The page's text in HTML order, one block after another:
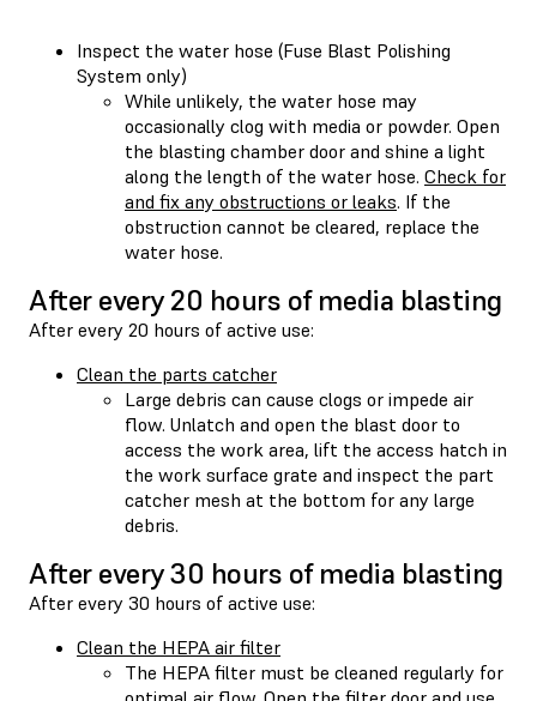
Inspect the water hose (Fuse Blast Polishing
System only)
While unlikely, the water hose may
occasionally clog with media or powder. Open
the blasting chamber door and shine a light
along the length of the water hose. Check for
and fix any obstructions or leaks. If the
obstruction cannot be cleared, replace the
water hose.
After every 20 hours of media blasting
After every 20 hours of active use:
Clean the parts catcher
Large debris can cause clogs or impede air
flow. Unlatch and open the blast door to
access the work area, lift the access hatch in
the work surface grate and inspect the part
catcher mesh at the bottom for any large
debris.
After every 30 hours of media blasting
After every 30 hours of active use:
Clean the HEPA air filter
The HEPA filter must be cleaned regularly for